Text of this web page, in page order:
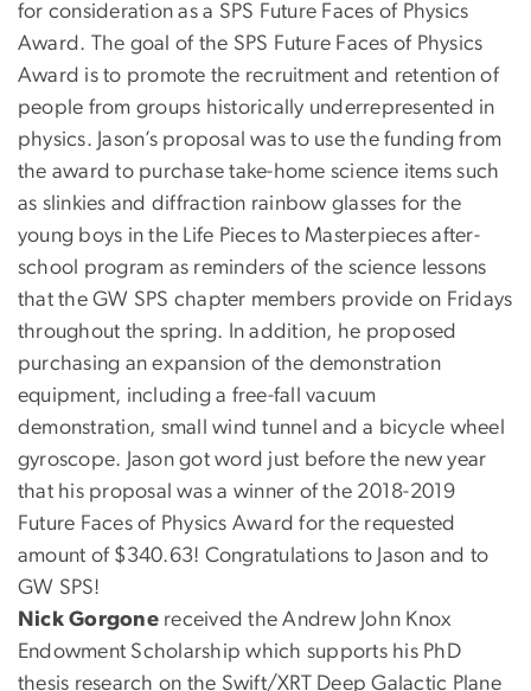
for consideration as a SPS Future Faces of Physics
Award. The goal of the SPS Future Faces of Physics
Award is to promote the recruitment and retention of
people from groups historically underrepresented in
physics. Jason’s proposal was to use the funding from
the award to purchase take-home science items such
as slinkies and diffraction rainbow glasses for the
young boys in the Life Pieces to Masterpieces after-
school program as reminders of the science lessons
that the GW SPS chapter members provide on Fridays
throughout the spring. In addition, he proposed
purchasing an expansion of the demonstration
equipment, including a free-fall vacuum
demonstration, small wind tunnel and a bicycle wheel
gyroscope. Jason got word just before the new year
that his proposal was a winner of the 2018-2019
Future Faces of Physics Award for the requested
amount of $340.63! Congratulations to Jason and to
GW SPS!
Nick Gorgone received the Andrew John Knox
Endowment Scholarship which supports his PhD
thesis research on the Swift/XRT Deep Galactic Plane